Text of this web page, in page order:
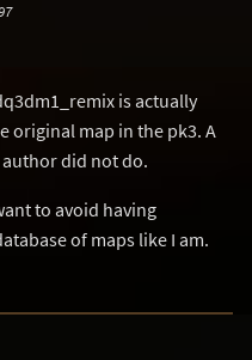
is actually
original map in the pk3. A
did not do.
to avoid having
of maps like I am.